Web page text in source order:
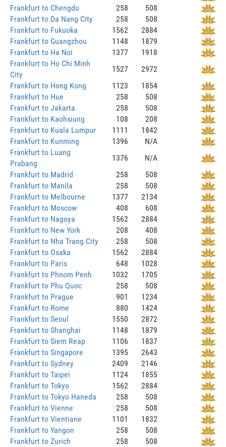
Frankfurt to Chengdu
258
508
Frankfurt to Da Nang City
258
508
Frankfurt to Fukuoka
1562
2884
Frankfurt to Guangzhou
1148
1879
Frankfurt to Ha Noi
1377
1918
Frankfurt to Ho Chi Minh
City
1527
2972
Frankfurt to Hong Kong
1123
1854
Frankfurt to Hue
258
508
Frankfurt to Jakarta
258
508
Frankfurt to Kaohsiung
108
208
Frankfurt to Kuala Lumpur
1111
1842
Frankfurt to Kunming
1396
N/A
Frankfurt to Luang
Prabang
1376
N/A
Frankfurt to Madrid
258
508
Frankfurt to Manila
258
508
Frankfurt to Melbourne
1377
2134
Frankfurt to Moscow
408
608
Frankfurt to Nagoya
1562
2884
Frankfurt to New York
208
408
Frankfurt to Nha Trang City
258
508
Frankfurt to Osaka
1562
2884
Frankfurt to Paris
648
1028
Frankfurt to Phnom Penh
1032
1705
Frankfurt to Phu Quoc
258
508
Frankfurt to Prague
901
1234
Frankfurt to Rome
880
1424
Frankfurt to Seoul
1550
2872
Frankfurt to Shanghai
1148
1879
Frankfurt to Siem Reap
1106
1837
Frankfurt to Singapore
1395
2643
Frankfurt to Sydney
2409
2146
Frankfurt to Taipei
1124
1855
Frankfurt to Tokyo
1562
2884
Frankfurt to Tokyo Haneda
258
508
Frankfurt to Vienne
258
508
Frankfurt to Vientiane
1101
1832
Frankfurt to Yangon
258
508
Frankfurt to Zurich
258 508